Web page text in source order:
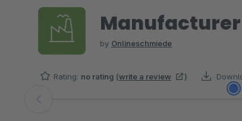
Manufacturer
by Onlineschmiede
Rating: no rating (write a review )
Skip image gallery